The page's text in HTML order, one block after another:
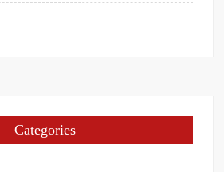
Categories